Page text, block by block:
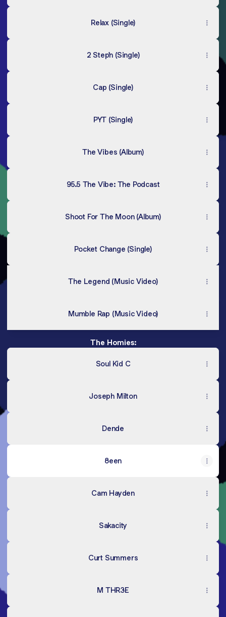
Relax (Single)
2 Step'n (Single)
Cap (Single)
PYT (Single)
The Vibes (Album)
95.5 The Vibe: The Podcast
Shoot For The Moon (Album)
Pocket Change (Single)
The Legend (Music Video)
Mumble Rap (Music Video)
The Homies:
Soul Kid C
Joseph Milton
Dende
8een
Cam Hayden
Sakacity
Curt Summers
M THR3E